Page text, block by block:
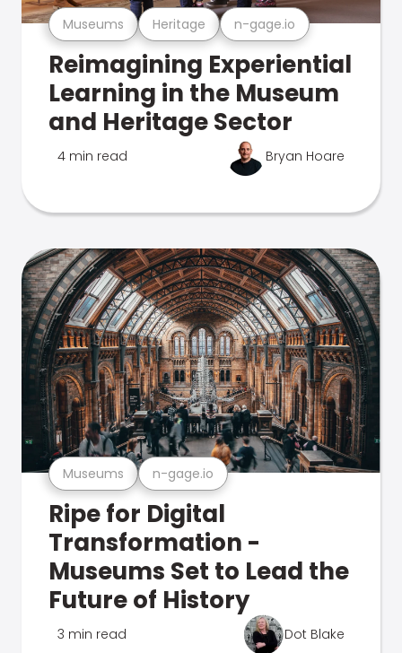
Museums Heritage n-gage.io
Reimagining Experiential
Learning in the Museum
and Heritage Sector
4 min read Bryan Hoare
Museums n-gage.io
Ripe for Digital
Transformation -
Museums Set to Lead the
Future of History
3 min read Dot Blake